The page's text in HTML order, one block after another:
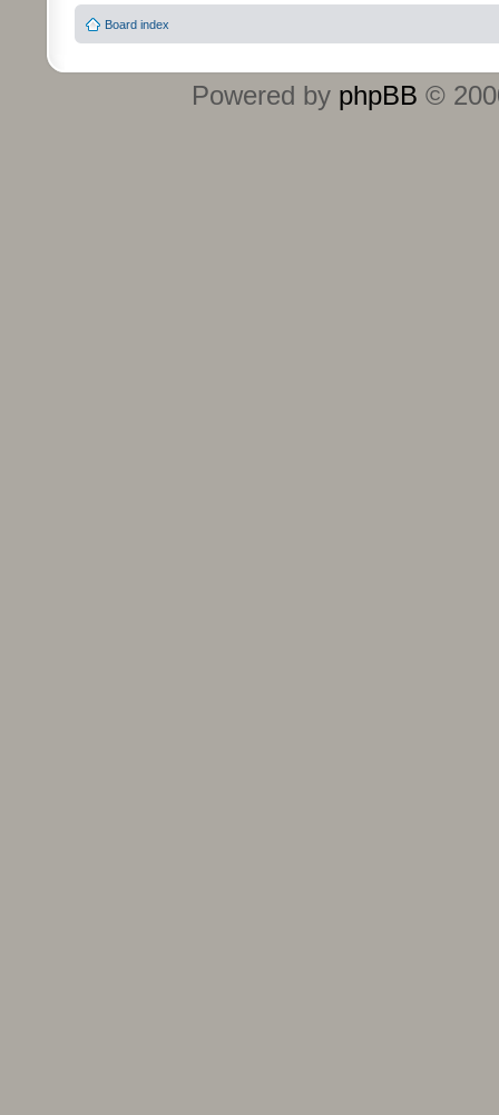
Board index
Powered by phpBB ©